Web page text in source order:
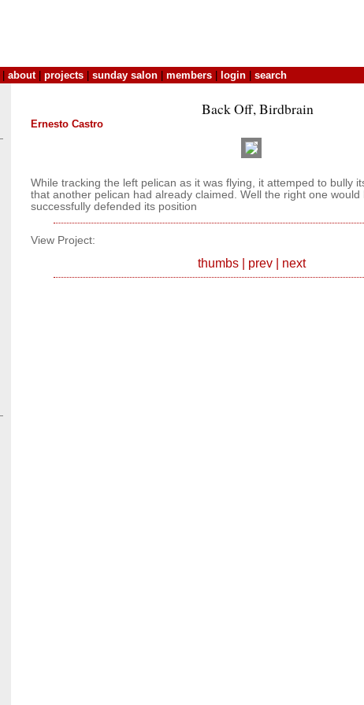
about| projects sunday salon members login search
Back Off, Birdbrain
Ernesto Castro
While tracking the left pelican as it was flying, it attemped to bully
that another pelican had already claimed. Well the right one
successfully defended its position
View Project:
thumbs| prev| next